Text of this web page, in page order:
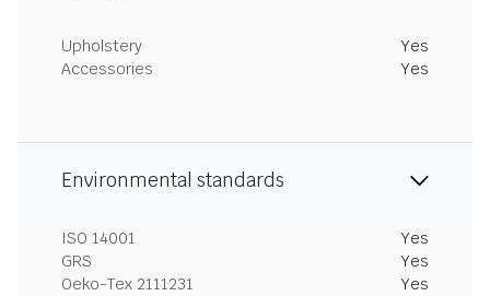
Upholstery
Yes
Accessories
Yes
Environmental standards
ISO 14001
Yes
GRS
Yes
Oeko-Tex 2111231
Yes